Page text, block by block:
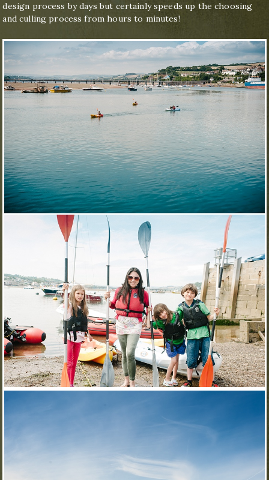
design process by days but certainly speeds up the choosing
and culling process from hours to minutes!